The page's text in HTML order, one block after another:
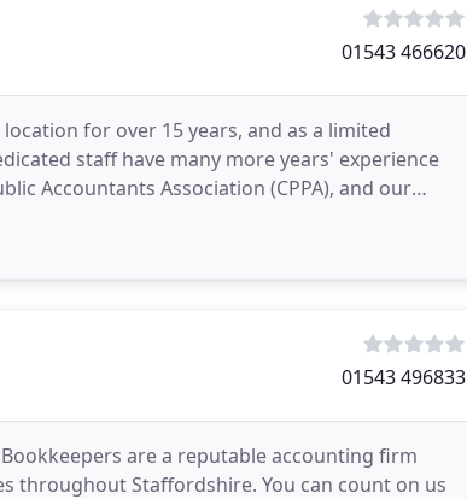
01543 466620
for over 15 years, and as a limited
staff have many more years' experience
Accountants Association (CPPA), and our
01543 496833
are a reputable accounting firm
throughout Staffordshire. You can count on us